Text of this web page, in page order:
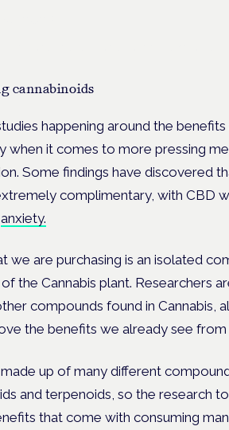
cannabinoids
happening around the
when it comes to more pressing
Some findings have discovered
complimentary, with CBD
anxiety.
we are purchasing is an isolated
the Cannabis plant. Researchers
compounds found in Cannabis,
the benefits we already see from
up of many different
and terpenoids, so the research
that come with consuming